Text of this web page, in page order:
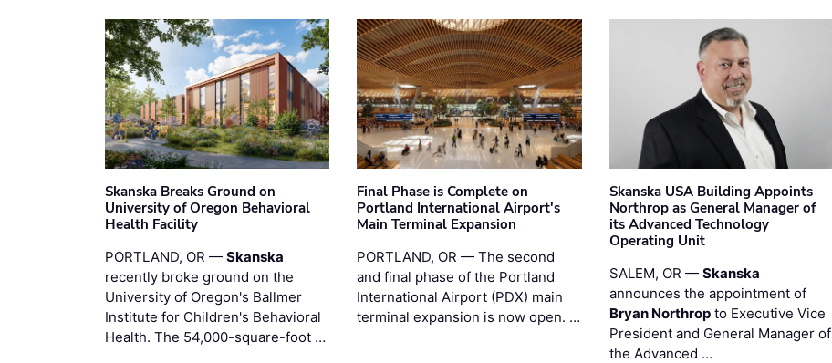
Skanska Breaks Ground on
University of Oregon Behavioral
Health Facility
PORTLAND, OR — Skanska
recently broke ground on the
University of Oregon's Ballmer
Institute for Children's Behavioral
Health. The 54,000-square-foot …
Final Phase is Complete on
Portland International Airport's
Main Terminal Expansion
PORTLAND, OR — The second
and final phase of the Portland
International Airport (PDX) main
terminal expansion is now open. …
Skanska USA Building Appoints
Northrop as General Manager of
its Advanced Technology
Operating Unit
SALEM, OR — Skanska
announces the appointment of
Bryan Northropto Executive Vice
President and General Manager of
the Advanced …